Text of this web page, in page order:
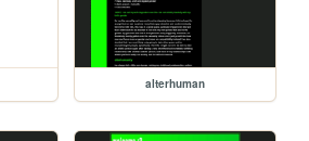
alterhuman